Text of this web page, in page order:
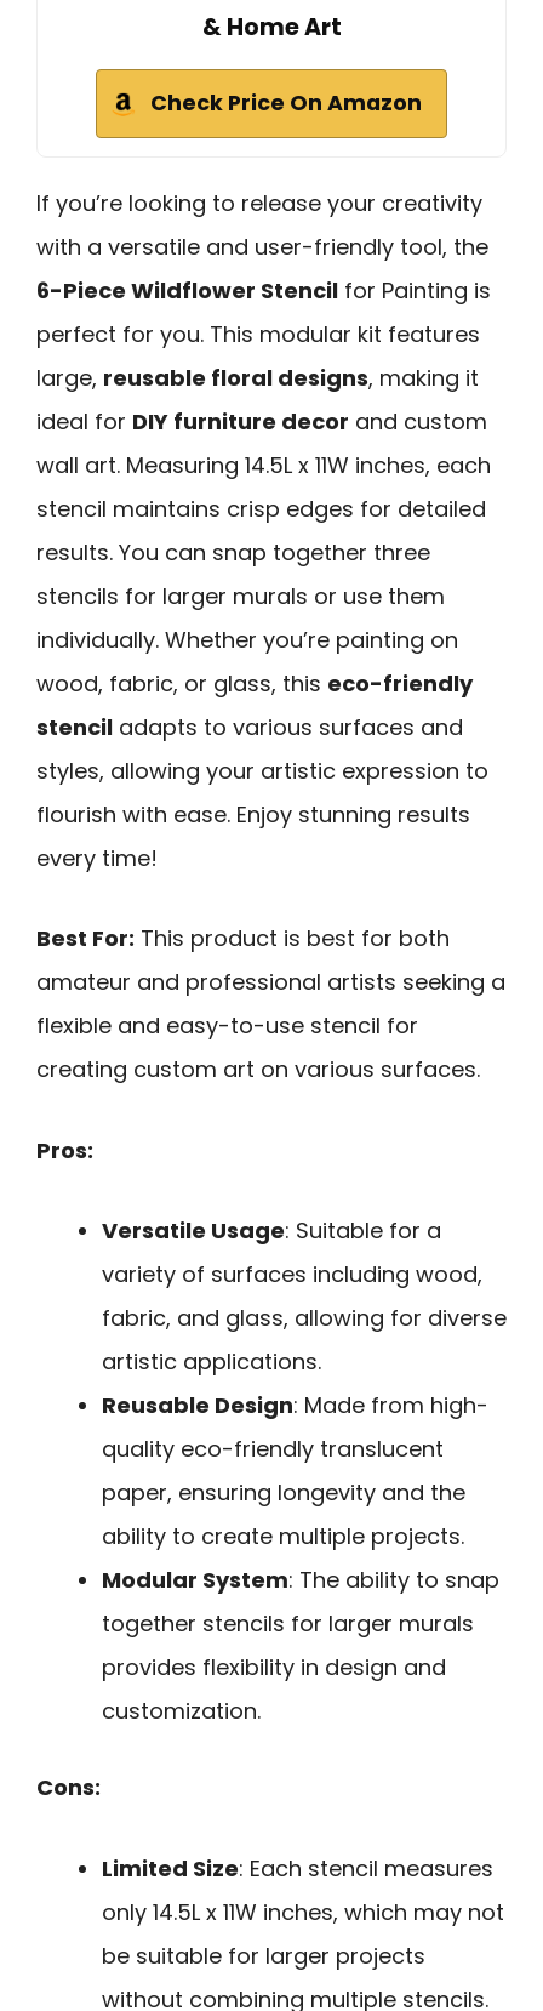
& Home Art
Check Price On Amazon
If you’re looking to release your creativity
with a versatile and user-friendly tool, the
6-Piece Wildflower Stencil for Painting is
perfect for you. This modular kit features
large, reusable floral designs, making it
ideal for DIY furniture decor and custom
wall art. Measuring 14.5L x 11W inches, each
stencil maintains crisp edges for detailed
results. You can snap together three
stencils for larger murals or use them
individually. Whether you’re painting on
wood, fabric, or glass, this eco-friendly
stencil adapts to various surfaces and
styles, allowing your artistic expression to
flourish with ease. Enjoy stunning results
every time!
Best For: This product is best for both
amateur and professional artists seeking a
flexible and easy-to-use stencil for
creating custom art on various surfaces.
Pros:
Versatile Usage: Suitable for a
variety of surfaces including wood,
fabric, and glass, allowing for diverse
artistic applications.
Reusable Design: Made from high-
quality eco-friendly translucent
paper, ensuring longevity and the
ability to create multiple projects.
Modular System: The ability to snap
together stencils for larger murals
provides flexibility in design and
customization.
Cons:
Limited Size: Each stencil measures
only 14.5L x 11W inches, which may not
be suitable for larger projects
without combining multiple stencils.